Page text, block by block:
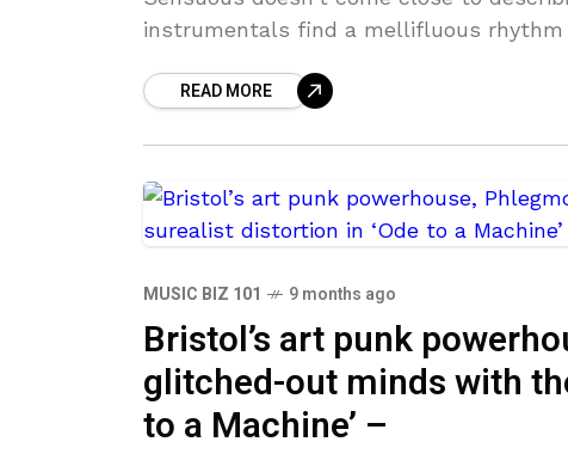
instrumentals find a mellifluous rhythm
READ MORE
MUSIC BIZ 101 9 months ago
Bristol’s art punk
glitched-out minds with
to a Machine’ –